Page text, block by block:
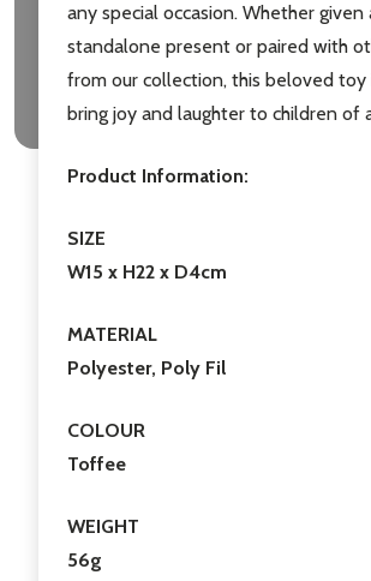
any special occasion. Whether given
standalone present or paired with
from our collection, this beloved toy
bring joy and laughter to children of
Product Information:
SIZE
W15 x H22 x D4cm
MATERIAL
Polyester, Poly Fil
COLOUR
Toffee
WEIGHT
56g